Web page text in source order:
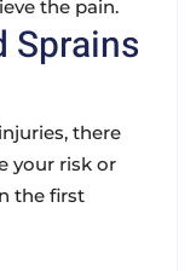
the pain.
Sprains
there
your risk or
the first